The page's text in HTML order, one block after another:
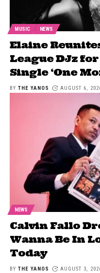
MUSIC NEWS
Elaine
League DJz
Single ‘One
BY THE YANOS AUGUST 6,
NEWS
Calvin Fallo
Wanna Be In
Today
BY THE YANOS AUGUST 3,